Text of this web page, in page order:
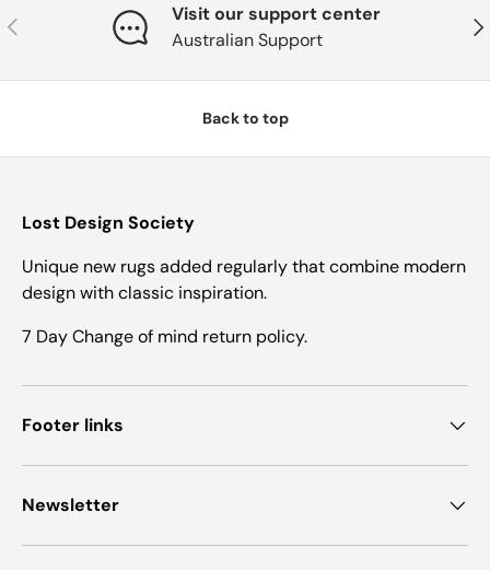
Previous
Visit our support center
Australian Support
Back to top
Lost Design Society
Unique new rugs added regularly that combine modern
design with classic inspiration.
7 Day Change of mind return policy.
Footer links
Newsletter